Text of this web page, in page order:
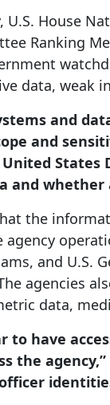
U.S. House
Ranking
data, weak
and
and
States
and
the
and U.S.
agencies
data,
to have
the agency,”